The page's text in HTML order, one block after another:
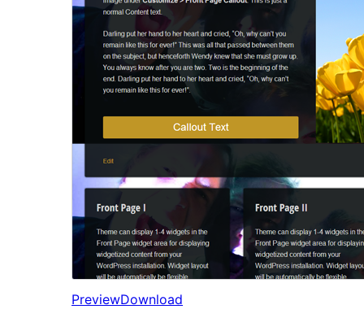
PreviewDownload